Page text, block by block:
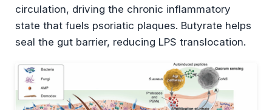
circulation, driving the chronic inflammatory
state that fuels psoriatic plaques. Butyrate helps
seal the gut barrier, reducing LPS translocation.